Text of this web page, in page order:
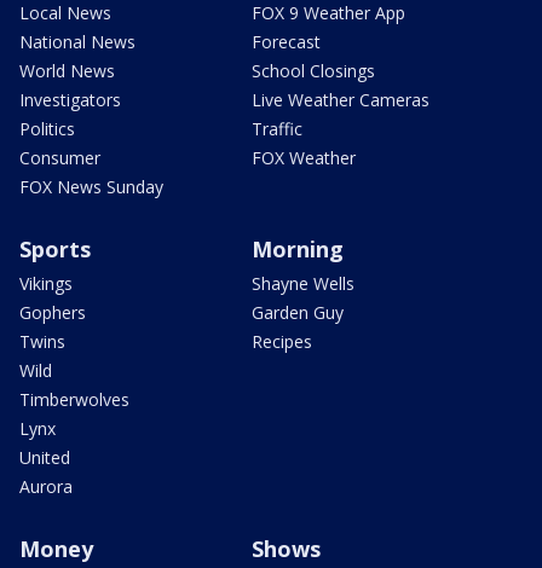
Local News
National News
World News
Investigators
Politics
Consumer
FOX News Sunday
FOX 9 Weather App
Forecast
School Closings
Live Weather Cameras
Traffic
FOX Weather
Sports
Vikings
Gophers
Twins
Wild
Timberwolves
Lynx
United
Aurora
Morning
Shayne Wells
Garden Guy
Recipes
Money Shows